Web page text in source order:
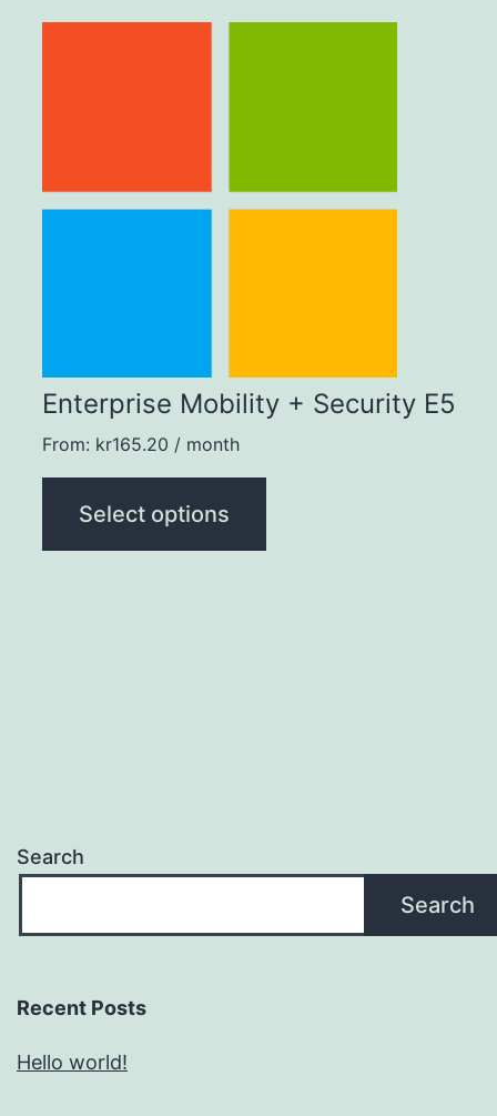
Enterprise Mobility + Security E5
From: kr165.20 / month
Select options
variants.
chosen
on
the
page
Search
Search
Recent Posts
Hello world!